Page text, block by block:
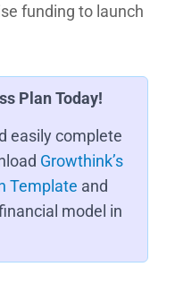
funding to launch
Plan Today!
easily complete
Growthink’s
Template and
model in